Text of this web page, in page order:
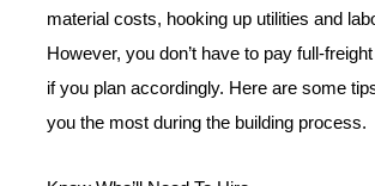
material costs, hooking up utilities and
However, you don’t have to pay full-
if you plan accordingly. Here are some
you the most during the building process.